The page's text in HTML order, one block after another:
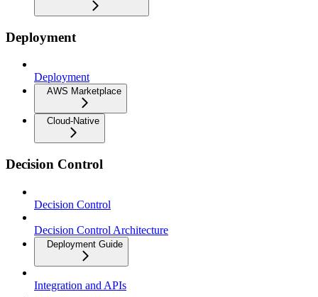
Deployment
Deployment
AWS Marketplace
Cloud-Native
Decision Control
Decision Control
Decision Control Architecture
Deployment Guide
Integration and APIs